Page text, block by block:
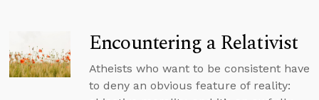
Encountering a Relativist
Atheists who want to be consistent have
to deny an obvious feature of reality: